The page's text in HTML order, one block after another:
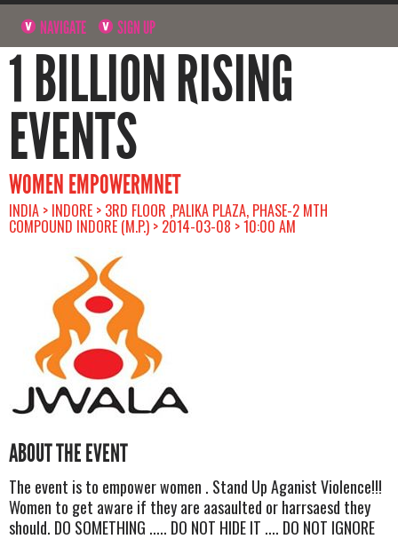
NAVIGATE SIGN UP
1 BILLION RISING
EVENTS
WOMEN EMPOWERMNET
INDIA > INDORE > 3RD FLOOR ,PALIKA PLAZA, PHASE-2 MTH
COMPOUND INDORE (M.P.) > 2014-03-08 > 10:00 AM
ABOUT THE EVENT
The event is to empower women . Stand Up Aganist Violence!!!
Women to get aware if they are aasaulted or harrsaesd they
should. DO SOMETHING ..... DO NOT HIDE IT .... DO NOT IGNORE